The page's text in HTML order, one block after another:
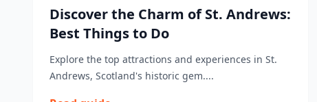
Discover the Charm of St. Andrews:
Best Things to Do
Explore the top attractions and experiences in St.
Andrews, Scotland's historic gem....